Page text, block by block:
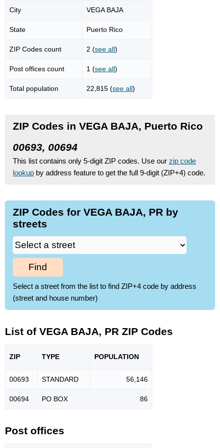
City VEGA BAJA
State Puerto Rico
ZIP Codes count 2 (see all)
Post offices count 1 (see all)
Total population 22,815 (see all)
ZIP Codes in VEGA BAJA, Puerto Rico
00693, 00694
This list contains only 5-digit ZIP codes. Use our zip code
lookup by address feature to get the full 9-digit (ZIP+4) code.
ZIP Codes for VEGA BAJA, PR by
streets
Find
Select a street from the list to find ZIP+4 code by address
(street and house number)
List of VEGA BAJA, PR ZIP Codes
ZIP TYPE POPULATION
00693 STANDARD 56,146
00694 PO BOX 86
Post offices